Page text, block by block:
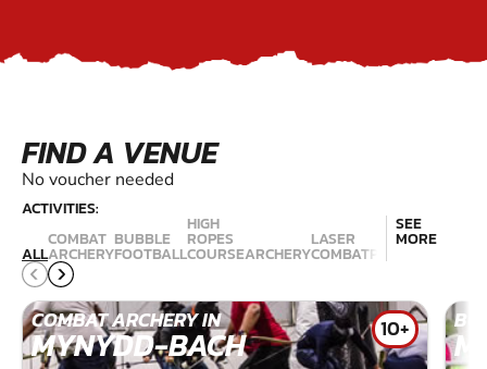
FIND A VENUE
No voucher needed
ACTIVITIES:
ALL
COMBAT
ARCHERY
BUBBLE
FOOTBALL
HIGH
ROPES
COURSEARCHERY
LASER
COMBATPAINTBALL
SEE
MORE
COMBAT ARCHERY IN
MYNYDD-BACH 10+